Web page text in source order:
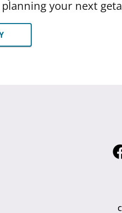
your next